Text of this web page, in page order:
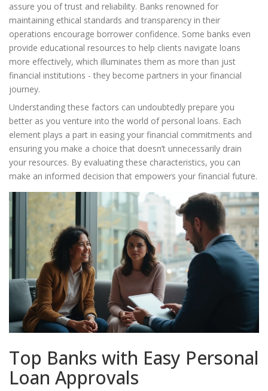
assure you of trust and reliability. Banks renowned for
maintaining ethical standards and transparency in their
operations encourage borrower confidence. Some banks even
provide educational resources to help clients navigate loans
more effectively, which illuminates them as more than just
financial institutions - they become partners in your financial
journey.
Understanding these factors can undoubtedly prepare you
better as you venture into the world of personal loans. Each
element plays a part in easing your financial commitments and
ensuring you make a choice that doesn’t unnecessarily drain
your resources. By evaluating these characteristics, you can
make an informed decision that empowers your financial future.
Top Banks with Easy Personal
Loan Approvals